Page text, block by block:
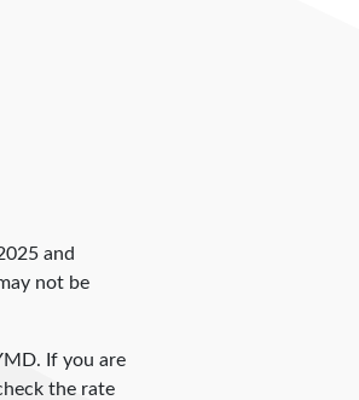
and
not be
. If you are
the rate